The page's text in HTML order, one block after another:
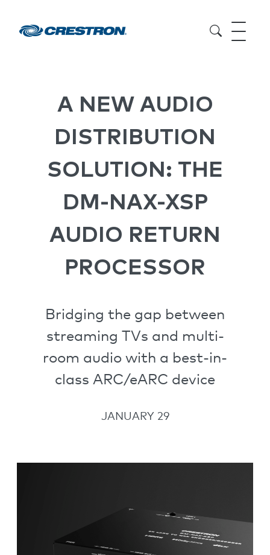
A NEW AUDIO
DISTRIBUTION
SOLUTION: THE
DM-NAX-XSP
AUDIO RETURN
PROCESSOR
Bridging the gap between
streaming TVs and multi-
room audio with a best-in-
class ARC/eARC device
JANUARY 29